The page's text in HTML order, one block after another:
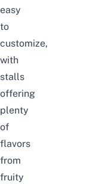
easy
to
customize,
with
stalls
offering
plenty
of
flavors
from
fruity